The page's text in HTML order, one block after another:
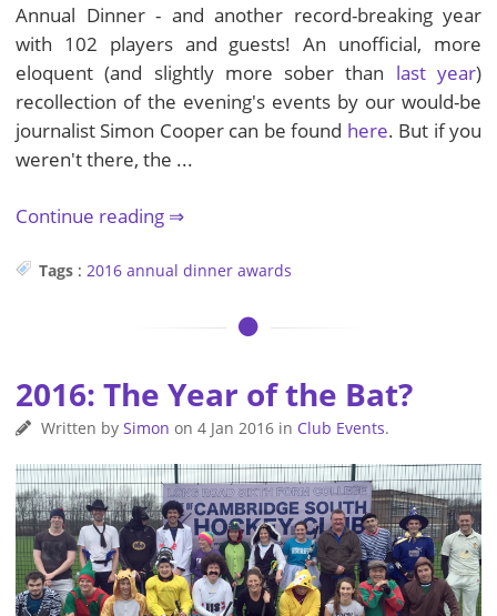
Annual Dinner - and another record-breaking year
with 102 players and guests! An unofficial, more
eloquent (and slightly more sober than last year)
recollection of the evening's events by our would-be
journalist Simon Cooper can be found here. But if you
weren't there, the ...
Continue reading
Tags : 2016 annual dinner awards
2016: The Year of the Bat?
Written by Simon on 4 Jan 2016in Club Events.